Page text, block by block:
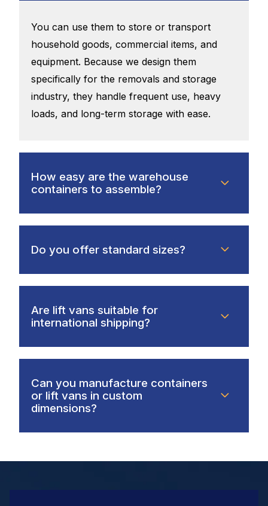
You can use them to store or transport
household goods, commercial items, and
equipment. Because we design them
specifically for the removals and storage
industry, they handle frequent use, heavy
loads, and long-term storage with ease.
How easy are the warehouse
containers to assemble?
Do you offer standard sizes?
Are lift vans suitable for
international shipping?
Can you manufacture containers
or lift vans in custom
dimensions?